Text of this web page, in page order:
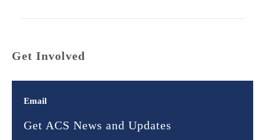
Get Involved
Email
Get ACS News and Updates